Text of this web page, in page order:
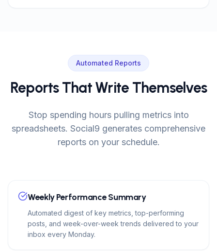
Automated Reports
Reports That Write Themselves
Stop spending hours pulling metrics into
spreadsheets. Social9 generates comprehensive
reports on your schedule.
Weekly Performance Summary
Automated digest of key metrics, top-performing
posts, and week-over-week trends delivered to your
inbox every Monday.